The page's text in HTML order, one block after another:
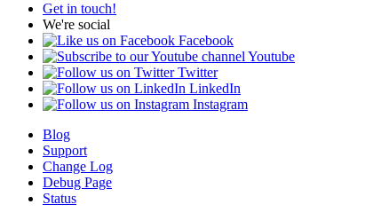
Get in touch!
We're social
Facebook
Youtube
Twitter
LinkedIn
Instagram
Blog
Support
Change Log
Debug Page
Status